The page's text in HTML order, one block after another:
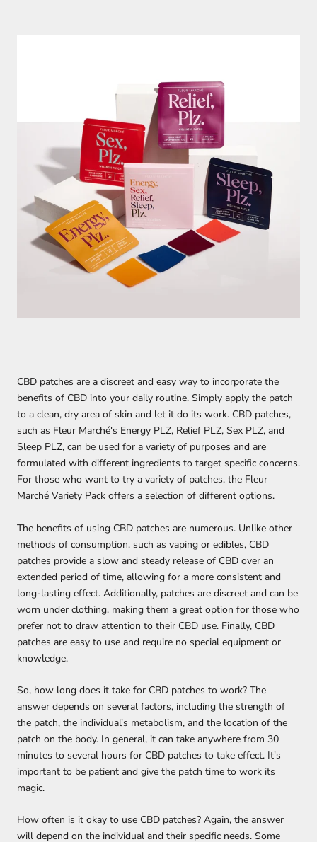
CBD patches are a discreet and easy way to incorporate the
benefits of CBD into your daily routine. Simply apply the patch
to a clean, dry area of skin and let it do its work. CBD patches,
such as Fleur Marché's Energy PLZ, Relief PLZ, Sex PLZ, and
Sleep PLZ, can be used for a variety of purposes and are
formulated with different ingredients to target specific concerns.
For those who want to try a variety of patches, the Fleur
Marché Variety Pack offers a selection of different options.
The benefits of using CBD patches are numerous. Unlike other
methods of consumption, such as vaping or edibles, CBD
patches provide a slow and steady release of CBD over an
extended period of time, allowing for a more consistent and
long-lasting effect. Additionally, patches are discreet and can be
worn under clothing, making them a great option for those who
prefer not to draw attention to their CBD use. Finally, CBD
patches are easy to use and require no special equipment or
knowledge.
So, how long does it take for CBD patches to work? The
answer depends on several factors, including the strength of
the patch, the individual's metabolism, and the location of the
patch on the body. In general, it can take anywhere from 30
minutes to several hours for CBD patches to take effect. It's
important to be patient and give the patch time to work its
magic.
How often is it okay to use CBD patches? Again, the answer
will depend on the individual and their specific needs. Some